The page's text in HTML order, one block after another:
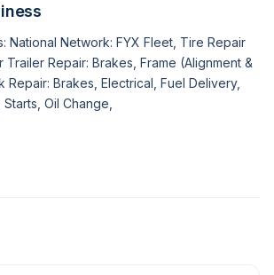
National Network: FYX Fleet, Tire Repair
Trailer Repair: Brakes, Frame (Alignment &
Repair: Brakes, Electrical, Fuel Delivery,
Oil Change,